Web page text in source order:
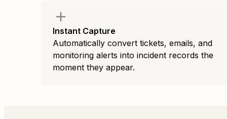
Instant Capture
Automatically convert tickets, emails, and
monitoring alerts into incident records the
moment they appear.